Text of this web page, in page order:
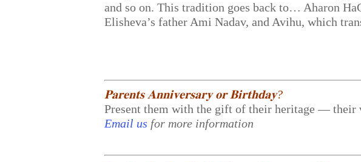
and so on. This tradition goes back to… Aharon
Elisheva’s father Ami Nadav, and Avihu, which
𝐏𝐚𝐫𝐞𝐧𝐭𝐬 𝐀𝐧𝐧𝐢𝐯𝐞𝐫𝐬𝐚𝐫𝐲 𝐨𝐫 𝐁𝐢𝐫𝐭𝐡𝐝𝐚𝐲?
Present them with the gift of their heritage — their
Email us for more information